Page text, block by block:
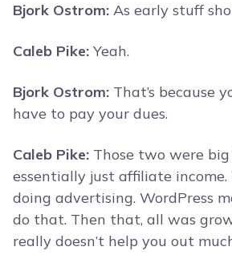
Bjork Ostrom: As early stuff
Caleb Pike: Yeah.
Bjork Ostrom: That’s because
have to pay your dues.
Caleb Pike: Those two were
essentially just affiliate
doing advertising. WordPress
do that. Then that, all was
really doesn’t help you out